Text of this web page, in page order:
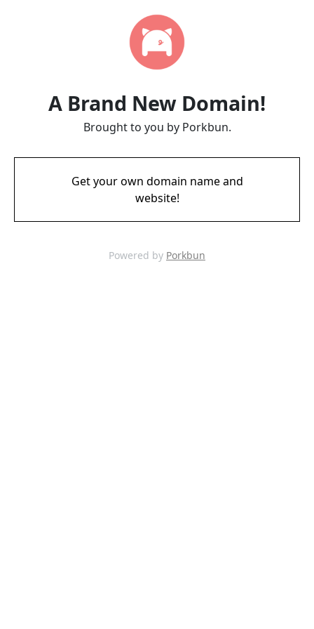
A Brand New Domain!
Brought to you by Porkbun.
Get your own domain name and
website!
Powered by Porkbun